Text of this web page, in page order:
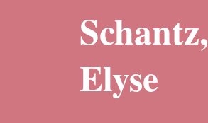
Schantz,
Elyse